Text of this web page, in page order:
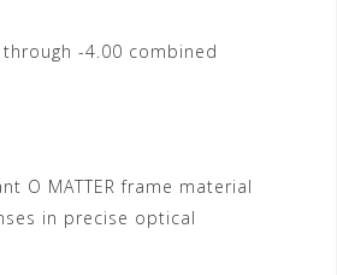
-4.00 combined
O MATTER frame material
in precise optical